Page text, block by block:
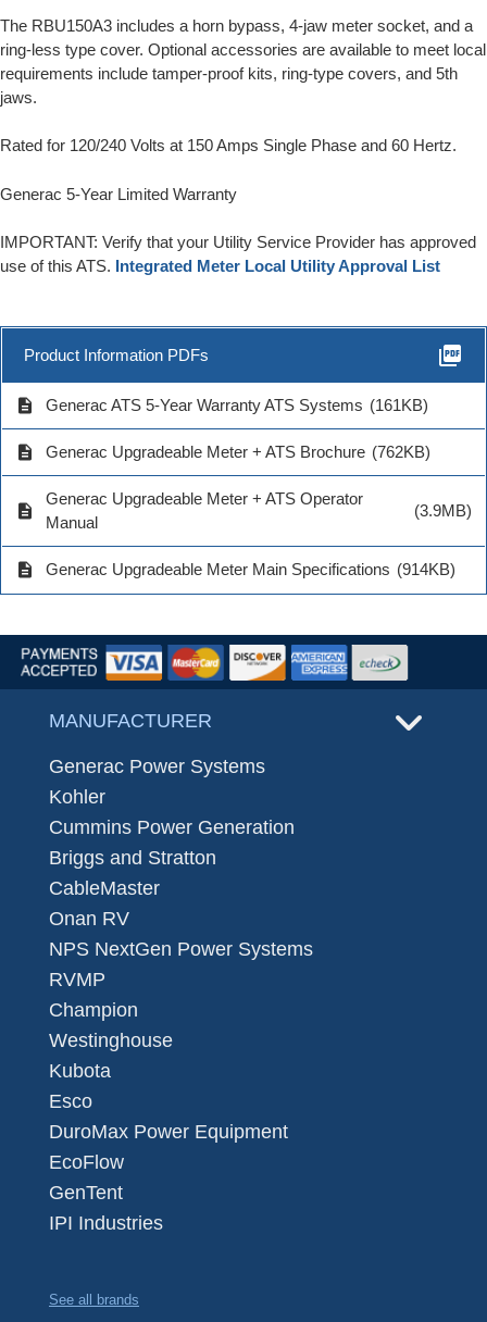
The RBU150A3 includes a horn bypass, 4-jaw meter socket, and a
ring-less type cover. Optional accessories are available to meet local
requirements include tamper-proof kits, ring-type covers, and 5th
jaws.
Rated for 120/240 Volts at 150 Amps Single Phase and 60 Hertz.
Generac 5-Year Limited Warranty
IMPORTANT: Verify that your Utility Service Provider has approved
use of this ATS. Integrated Meter Local Utility Approval List
Product Information PDFs picture_as_pdf
description Generac ATS 5-Year Warranty ATS Systems (161KB)
description Generac Upgradeable Meter + ATS Brochure (762KB)
description
Generac Upgradeable Meter + ATS Operator
Manual
(3.9MB)
description Generac Upgradeable Meter Main Specifications (914KB)
MANUFACTURER
Generac Power Systems
Kohler
Cummins Power Generation
Briggs and Stratton
CableMaster
Onan RV
NPS NextGen Power Systems
RVMP
Champion
Westinghouse
Kubota
Esco
DuroMax Power Equipment
EcoFlow
GenTent
IPI Industries
See all brands